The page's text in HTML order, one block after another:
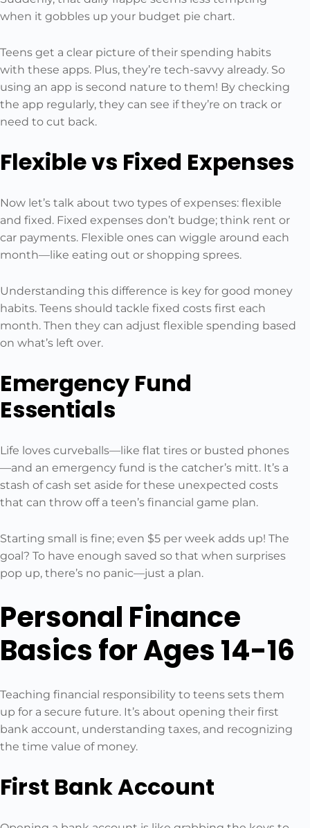
when it gobbles up your budget pie chart.
Teens get a clear picture of their spending habits
with these apps. Plus, they’re tech-savvy already. So
using an app is second nature to them! By checking
the app regularly, they can see if they’re on track or
need to cut back.
Flexible vs Fixed Expenses
Now let’s talk about two types of expenses: flexible
and fixed. Fixed expenses don’t budge; think rent or
car payments. Flexible ones can wiggle around each
month—like eating out or shopping sprees.
Understanding this difference is key for good money
habits. Teens should tackle fixed costs first each
month. Then they can adjust flexible spending based
on what’s left over.
Emergency Fund
Essentials
Life loves curveballs—like flat tires or busted phones
—and an emergency fund is the catcher’s mitt. It’s a
stash of cash set aside for these unexpected costs
that can throw off a teen’s financial game plan.
Starting small is fine; even $5 per week adds up! The
goal? To have enough saved so that when surprises
pop up, there’s no panic—just a plan.
Personal Finance
Basics for Ages 14-16
Teaching financial responsibility to teens sets them
up for a secure future. It’s about opening their first
bank account, understanding taxes, and recognizing
the time value of money.
First Bank Account